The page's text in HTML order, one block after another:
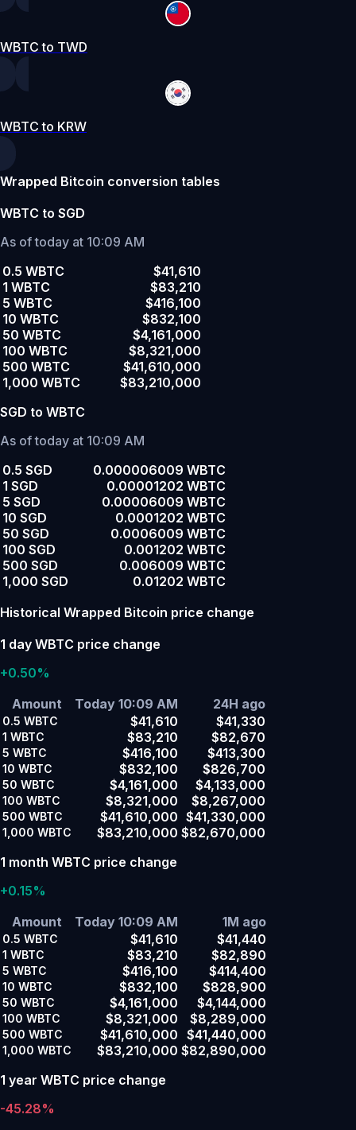
WBTC to TWD
WBTC to KRW
Wrapped Bitcoin conversion tables
WBTC to SGD
As of today at 10:09 AM
0.5 WBTC
$41,610
1 WBTC
$83,210
5 WBTC
$416,100
10 WBTC
$832,100
50 WBTC
$4,161,000
100 WBTC
$8,321,000
500 WBTC
$41,610,000
1,000 WBTC
$83,210,000
SGD to WBTC
As of today at 10:09 AM
0.5 SGD
0.000006009 WBTC
1 SGD
0.00001202 WBTC
5 SGD
0.00006009 WBTC
10 SGD
0.0001202 WBTC
50 SGD
0.0006009 WBTC
100 SGD
0.001202 WBTC
500 SGD
0.006009 WBTC
1,000 SGD
0.01202 WBTC
Historical Wrapped Bitcoin price change
1 day WBTC price change
+0.50%
Amount
Today 10:09 AM 24H ago
0.5 WBTC $41,610 $41,330
1 WBTC $83,210 $82,670
5 WBTC $416,100 $413,300
10 WBTC $832,100 $826,700
50 WBTC $4,161,000 $4,133,000
100 WBTC $8,321,000 $8,267,000
500 WBTC $41,610,000 $41,330,000
1,000 WBTC $83,210,000 $82,670,000
1 month WBTC price change
+0.15%
Amount
Today 10:09 AM 1M ago
0.5 WBTC $41,610 $41,440
1 WBTC $83,210 $82,890
5 WBTC $416,100 $414,400
10 WBTC $832,100 $828,900
50 WBTC $4,161,000 $4,144,000
100 WBTC $8,321,000 $8,289,000
500 WBTC $41,610,000 $41,440,000
1,000 WBTC $83,210,000 $82,890,000
1 year WBTC price change
-45.28%